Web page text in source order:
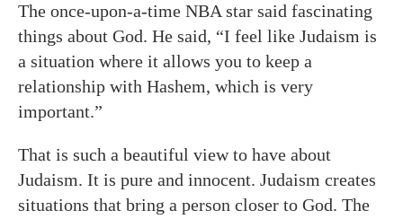
The once-upon-a-time NBA star said fascinating
things about God. He said, “I feel like Judaism is
a situation where it allows you to keep a
relationship with Hashem, which is very
important.”
That is such a beautiful view to have about
Judaism. It is pure and innocent. Judaism creates
situations that bring a person closer to God. The